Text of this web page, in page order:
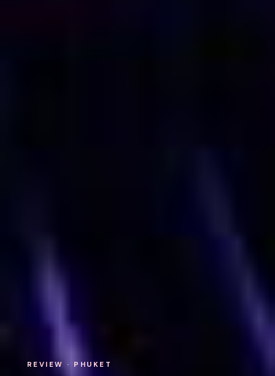
REVIEW · PHUKET